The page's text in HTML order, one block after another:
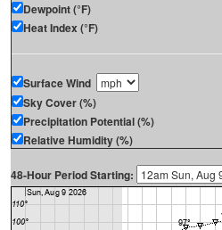
Dewpoint (°F)
Heat Index (°F)
Surface Wind
Sky Cover (%)
Precipitation Potential (%)
Relative Humidity (%)
48-Hour Period Starting: